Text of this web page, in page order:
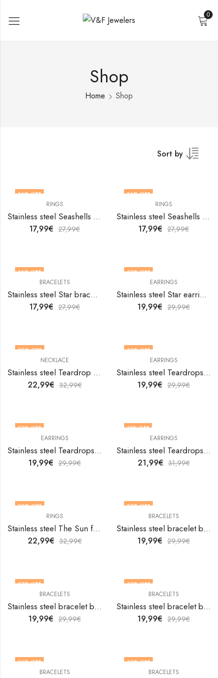
0
Shop
Home Shop
Sort by
36% OFF
RINGS
Stainless steel Seashells finger ring by V&F Jewelers
17,99€ 27,99€
36% OFF
RINGS
Stainless steel Seashells finger ring by V&F Jewelers
17,99€ 27,99€
36% OFF
BRACELETS
Stainless steel Star bracelet by V&F Jewelers
17,99€ 27,99€
33% OFF
EARRINGS
Stainless steel Star earrings by V&F Jewelers
19,99€ 29,99€
30% OFF
NECKLACE
Stainless steel Teardrop necklace by V&F Jewelers
22,99€ 32,99€
33% OFF
EARRINGS
Stainless steel Teardrops earrings by V&F Jewelers
19,99€ 29,99€
33% OFF
EARRINGS
Stainless steel Teardrops earrings by V&F Jewelers
19,99€ 29,99€
31% OFF
EARRINGS
Stainless steel Teardrops earrings by V&F Jewelers
21,99€ 31,99€
30% OFF
OUT OF STOCK
RINGS
Stainless steel The Sun finger ring by V&F Jewelers
22,99€ 32,99€
33% OFF
BRACELETS
Stainless steel bracelet by V&F Jewelers
19,99€ 29,99€
33% OFF
BRACELETS
Stainless steel bracelet by V&F Jewelers
19,99€ 29,99€
33% OFF
BRACELETS
Stainless steel bracelet by V&F Jewelers
19,99€ 29,99€
34% OFF
BRACELETS
33% OFF
BRACELETS